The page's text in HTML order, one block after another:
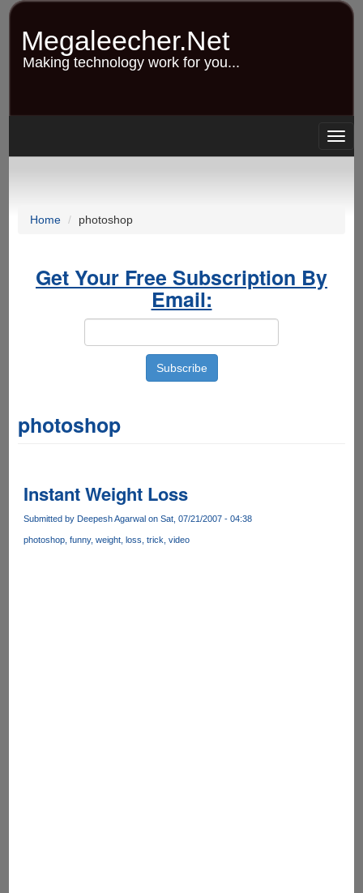
Skip
content
Megaleecher.Net
Making technology work for you...
Home photoshop
Get Your Free Subscription By
Email:
photoshop
Instant Weight Loss
Submitted by Deepesh Agarwalon Sat, 07/21/2007 - 04:38
photoshop funny weight loss trick video